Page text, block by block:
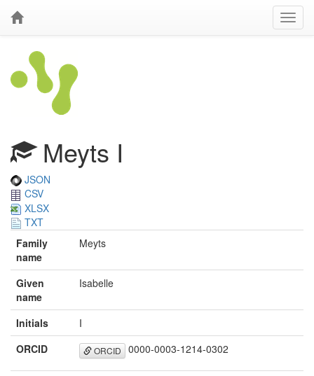
Meyts I
JSON
CSV
XLSX
TXT
Family
name
Meyts
Given
name
Isabelle
Initials
I
ORCID
ORCID 0000-0003-1214-0302